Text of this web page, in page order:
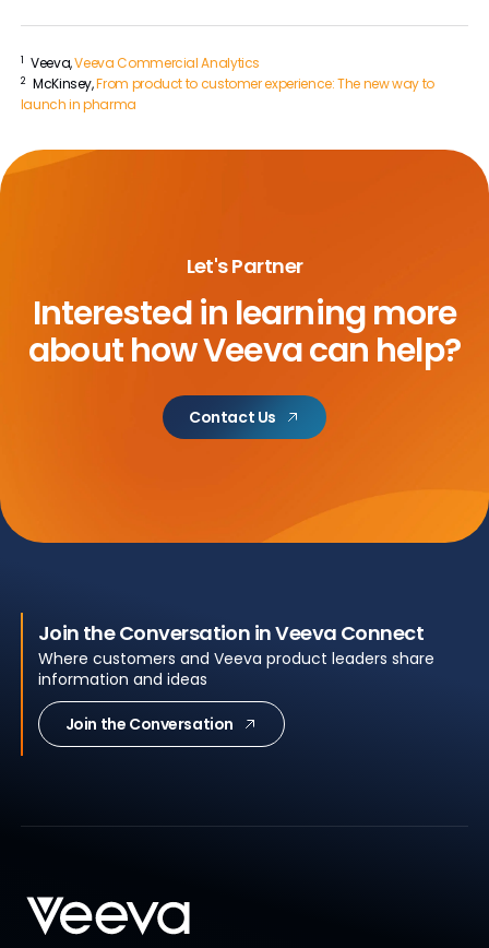
1 Veeva,Veeva Commercial Analytics
2 McKinsey,From product to customer experience: The new way to
launch in pharma
Let's Partner
Interested in learning more
abouthow Veeva can help?
Contact Us
Join the Conversation in Veeva Connect
Where customers and Veeva product leaders share
information and ideas
Join the Conversation